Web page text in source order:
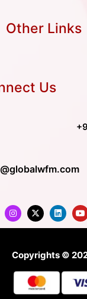
Other Links
Us
Copyrights ©